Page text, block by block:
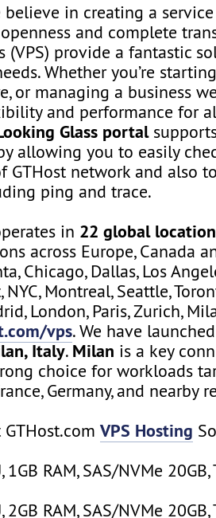
believe in creating a
and complete
(VPS) provide a fantastic
Whether you’re
or managing a business
and performance for
Glass portal
allowing you to easily
GTHost network and also
ping and trace.
in 22 global
across Europe, Canada
Chicago, Dallas, Los
Montreal, Seattle,
London, Paris, Zurich,
vps. We have
Italy. Milan is a key
choice for workloads
Germany, and nearby
GTHost.comVPS Hosting
1GB RAM, SAS/NVMe
2GB RAM, SAS/NVMe